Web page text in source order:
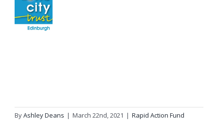
ByAshley Deans | March 22nd, 2021 | Rapid Action Fund